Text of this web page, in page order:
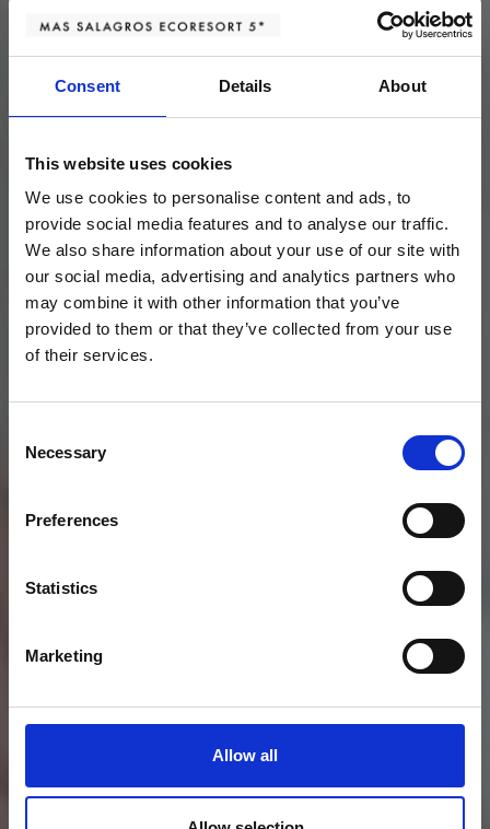
Consent Details About
This website uses cookies
We use cookies to personalise content and ads, to
provide social media features and to analyse our traffic.
We also share information about your use of our site with
our social media, advertising and analytics partners who
may combine it with other information that you’ve
provided to them or that they’ve collected from your use
of their services.
Selection
Necessary
Preferences
Statistics
Marketing
Allow all